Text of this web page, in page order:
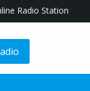
Radio Station